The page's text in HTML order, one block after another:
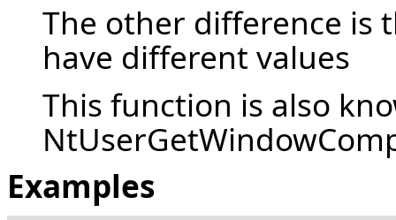
The other difference is
have different values
This function is also
Examples